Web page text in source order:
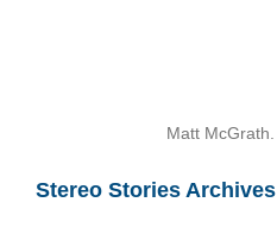
Matt McGrath.
Stereo Stories Archives